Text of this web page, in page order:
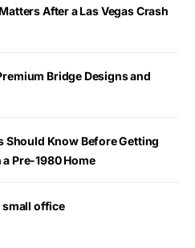
After a Las Vegas Crash
Bridge Designs and
Should Know Before Getting
Pre-1980 Home
small office